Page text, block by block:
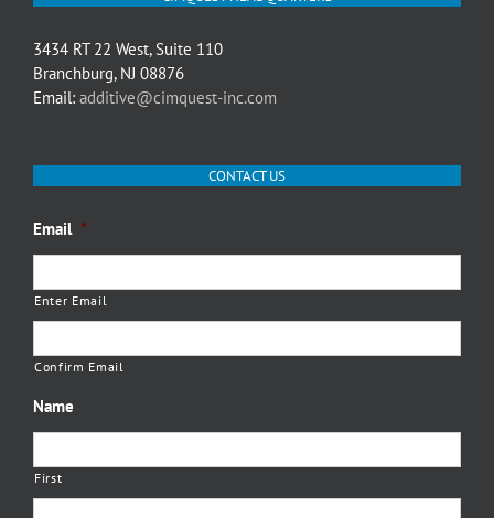
3434 RT 22 West, Suite 110
Branchburg, NJ 08876
Email: additive@cimquest-inc.com
CONTACT US
Email *
Enter Email
Confirm Email
Name
First